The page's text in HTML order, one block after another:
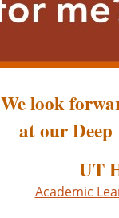
We look
at our
UT
Academic